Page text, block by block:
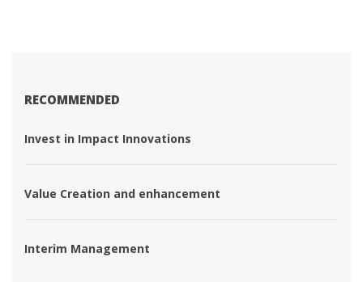
RECOMMENDED
Invest in Impact Innovations
Value Creation and enhancement
Interim Management